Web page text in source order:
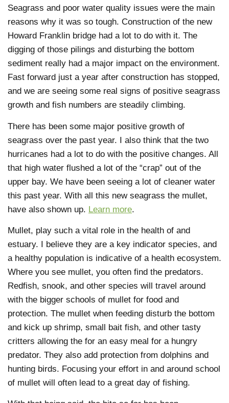
Seagrass and poor water quality issues were the main
reasons why it was so tough. Construction of the new
Howard Franklin bridge had a lot to do with it. The
digging of those pilings and disturbing the bottom
sediment really had a major impact on the environment.
Fast forward just a year after construction has stopped,
and we are seeing some real signs of positive seagrass
growth and fish numbers are steadily climbing.
There has been some major positive growth of
seagrass over the past year. I also think that the two
hurricanes had a lot to do with the positive changes. All
that high water flushed a lot of the “crap” out of the
upper bay. We have been seeing a lot of cleaner water
this past year. With all this new seagrass the mullet,
have also shown up. Learn more.
Mullet, play such a vital role in the health of and
estuary. I believe they are a key indicator species, and
a healthy population is indicative of a health ecosystem.
Where you see mullet, you often find the predators.
Redfish, snook, and other species will travel around
with the bigger schools of mullet for food and
protection. The mullet when feeding disturb the bottom
and kick up shrimp, small bait fish, and other tasty
critters allowing the for an easy meal for a hungry
predator. They also add protection from dolphins and
hunting birds. Focusing your effort in and around school
of mullet will often lead to a great day of fishing.